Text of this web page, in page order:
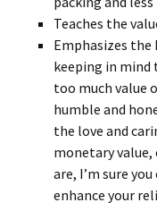
Teaches the
Emphasizes the
keeping in
too much value
humble and
the love and
monetary
are, I’m sure
enhance your